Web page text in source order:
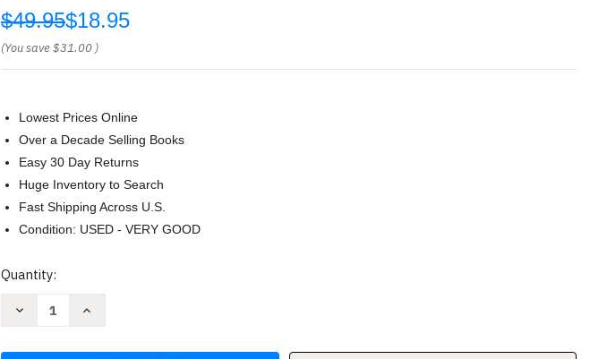
$49.95$18.95
(You save$31.00 )
Lowest Prices Online
Over a Decade Selling Books
Easy 30 Day Returns
Huge Inventory to Search
Fast Shipping Across U.S.
Condition: USED - VERY GOOD
Current
Quantity:
Decrease
Increase